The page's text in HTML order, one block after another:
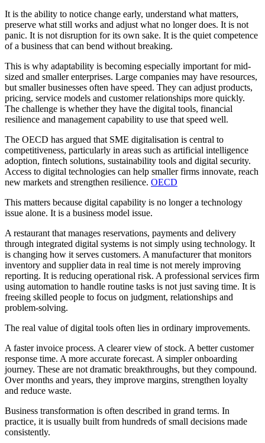
It is the ability to notice change early, understand what matters,
preserve what still works and adjust what no longer does. It is not
panic. It is not disruption for its own sake. It is the quiet competence
of a business that can bend without breaking.
This is why adaptability is becoming especially important for mid-
sized and smaller enterprises. Large companies may have resources,
but smaller businesses often have speed. They can adjust products,
pricing, service models and customer relationships more quickly.
The challenge is whether they have the digital tools, financial
resilience and management capability to use that speed well.
The OECD has argued that SME digitalisation is central to
competitiveness, particularly in areas such as artificial intelligence
adoption, fintech solutions, sustainability tools and digital security.
Access to digital technologies can help smaller firms innovate, reach
new markets and strengthen resilience. OECD
This matters because digital capability is no longer a technology
issue alone. It is a business model issue.
A restaurant that manages reservations, payments and delivery
through integrated digital systems is not simply using technology. It
is changing how it serves customers. A manufacturer that monitors
inventory and supplier data in real time is not merely improving
reporting. It is reducing operational risk. A professional services firm
using automation to handle routine tasks is not just saving time. It is
freeing skilled people to focus on judgment, relationships and
problem-solving.
The real value of digital tools often lies in ordinary improvements.
A faster invoice process. A clearer view of stock. A better customer
response time. A more accurate forecast. A simpler onboarding
journey. These are not dramatic breakthroughs, but they compound.
Over months and years, they improve margins, strengthen loyalty
and reduce waste.
Business transformation is often described in grand terms. In
practice, it is usually built from hundreds of small decisions made
consistently.